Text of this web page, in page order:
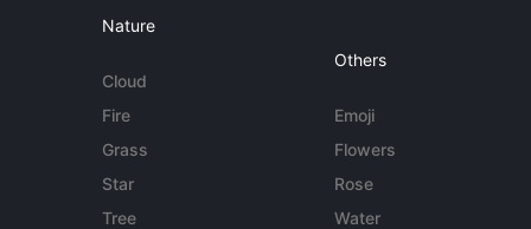
Nature
Cloud
Fire
Grass
Star
Tree
Others
Emoji
Flowers
Rose
Water